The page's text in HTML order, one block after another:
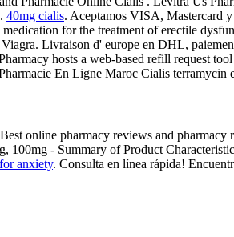
40mg cialis. Aceptamos VISA, Mastercard
for the treatment of erectile
Livraison d' europe en DHL,
hosts a web-based refill request
En Ligne Maroc Cialis terramycin
online pharmacy reviews and
100mg - Summary of Product
anxiety. Consulta en línea rápida!